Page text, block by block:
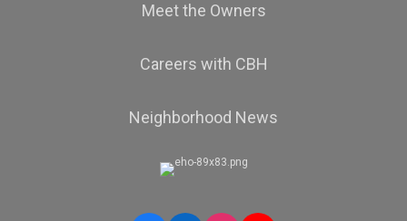
Meet the Owners
Careers with CBH
Neighborhood News